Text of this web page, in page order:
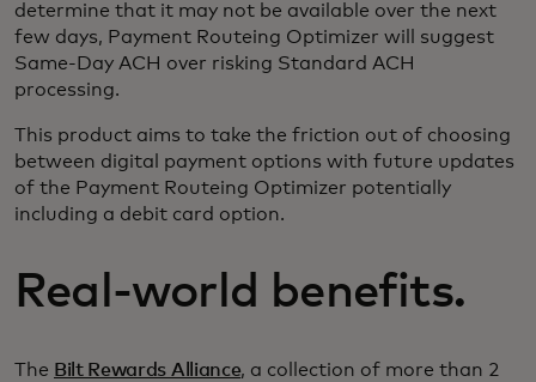
determine that it may not be available over the next
few days, Payment Routeing Optimizer will suggest
Same-Day ACH over risking Standard ACH
processing.
This product aims to take the friction out of choosing
between digital payment options with future updates
of the Payment Routeing Optimizer potentially
including a debit card option.
Real-world benefits.
The Bilt Rewards Alliance, a collection of more than 2